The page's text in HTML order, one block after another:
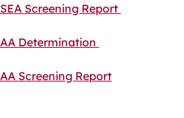
SEA Screening Report
AA Determination
AA Screening Report